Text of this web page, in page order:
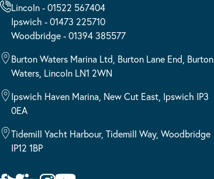
Lincoln - 01522 567404
Ipswich - 01473 225710
Woodbridge - 01394 385577
Burton Waters Marina Ltd, Burton Lane End, Burton
Waters, Lincoln LN1 2WN
Ipswich Haven Marina, New Cut East, Ipswich IP3
0EA
Tidemill Yacht Harbour, Tidemill Way, Woodbridge
IP12 1BP